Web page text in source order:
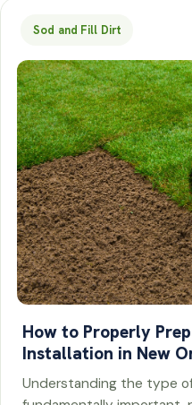
Sod and Fill Dirt
How to Properly
Installation in New
Understanding the type